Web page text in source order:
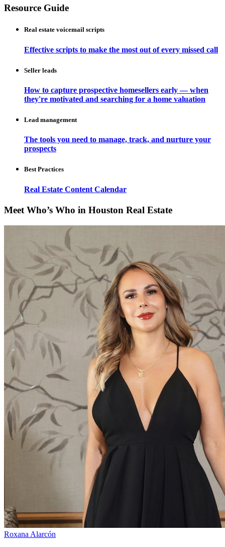
Resource Guide
Real estate voicemail scripts
Effective scripts to make the most out of every missed call
Seller leads
How to capture prospective homesellers early — when
they're motivated and searching for a home valuation
Lead management
The tools you need to manage, track, and nurture your
prospects
Best Practices
Real Estate Content Calendar
Meet Who’s Who in Houston Real Estate
Roxana Alarcón